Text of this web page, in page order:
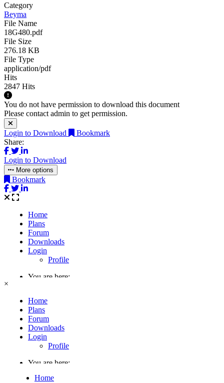
Category
Beyma
File Name
18G480.pdf
File Size
276.18 KB
File Type
application/pdf
Hits
2847 Hits
You do not have permission to download this document
Please contact admin to get permission.
Login to Download
Bookmark
Share:
Login to Download
More options
Bookmark
×